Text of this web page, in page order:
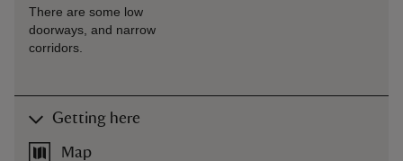
There are some low
doorways, and narrow
corridors.
Getting here
Map